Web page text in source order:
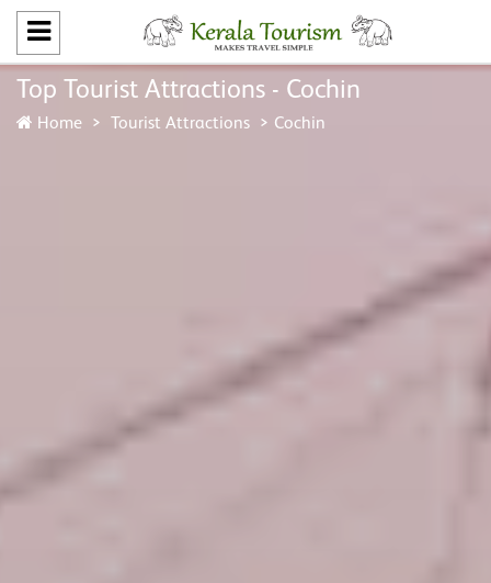
Top Tourist Attractions - Cochin
Home Tourist Attractions Cochin